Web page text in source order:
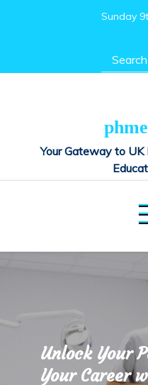
Sunday
Search
for:
Your Gateway to UK
Unlock Your
Your Career